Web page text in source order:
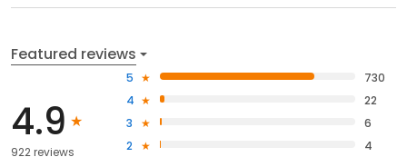
Featured reviews
4.9
922 reviews
5
730
4
22
3
6
2
4